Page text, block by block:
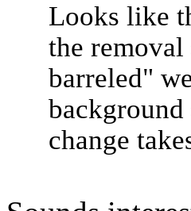
Looks like
the removal
barreled"
change